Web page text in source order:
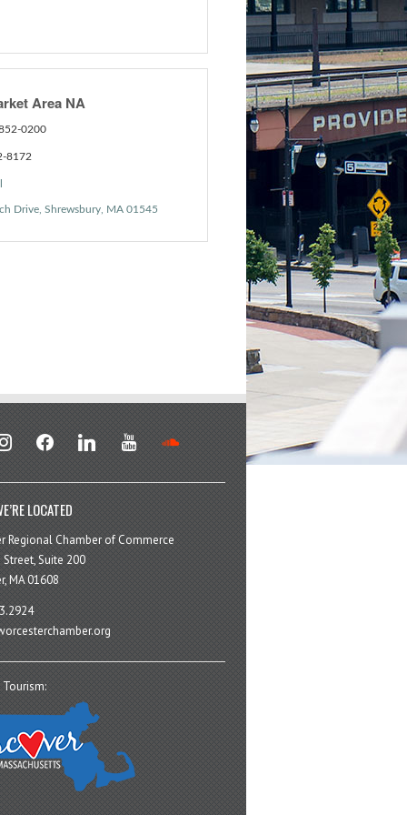
Area NA
0200
8172
Drive Shrewsbury MA 01545
facebook linkedin youtube
LOCATED
Regional Chamber of Commerce
Suite 200
MA 01608